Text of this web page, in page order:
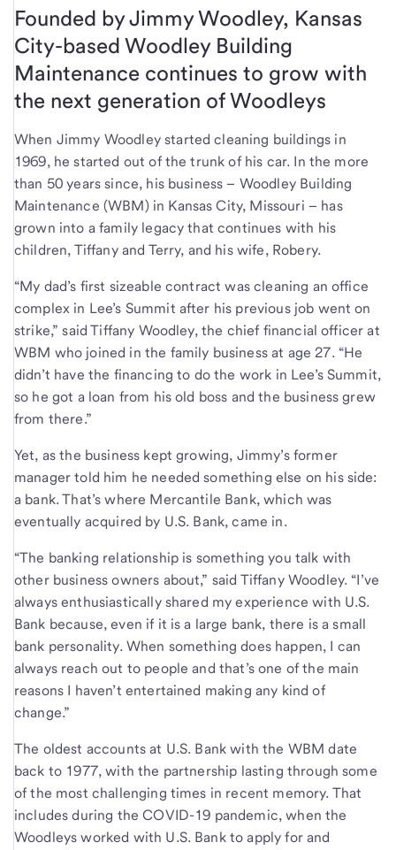
Founded by Jimmy Woodley, Kansas
City-based Woodley Building
Maintenance continues to grow with
the next generation of Woodleys
When Jimmy Woodley started cleaning buildings in
1969, he started out of the trunk of his car. In the more
than 50 years since, his business – Woodley Building
Maintenance (WBM) in Kansas City, Missouri – has
grown into a family legacy that continues with his
children, Tiffany and Terry, and his wife, Robery.
“My dad’s first sizeable contract was cleaning an office
complex in Lee’s Summit after his previous job went on
strike,” said Tiffany Woodley, the chief financial officer at
WBM who joined in the family business at age 27. “He
didn’t have the financing to do the work in Lee’s Summit,
so he got a loan from his old boss and the business grew
from there.”
Yet, as the business kept growing, Jimmy’s former
manager told him he needed something else on his side:
a bank. That’s where Mercantile Bank, which was
eventually acquired by U.S. Bank, came in.
“The banking relationship is something you talk with
other business owners about,” said Tiffany Woodley. “I’ve
always enthusiastically shared my experience with U.S.
Bank because, even if it is a large bank, there is a small
bank personality. When something does happen, I can
always reach out to people and that’s one of the main
reasons I haven’t entertained making any kind of
change.”
The oldest accounts at U.S. Bank with the WBM date
back to 1977, with the partnership lasting through some
of the most challenging times in recent memory. That
includes during the COVID-19 pandemic, when the
Woodleys worked with U.S. Bank to apply for and